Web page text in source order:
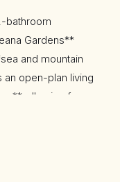
bathroom
Gardens**
and mountain
open-plan living
allowing for
perfect for